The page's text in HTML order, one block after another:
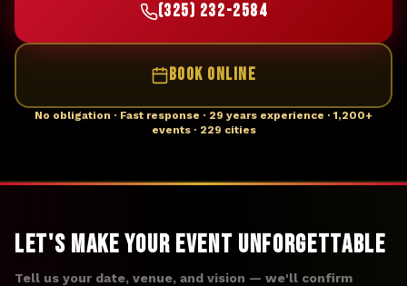
(325) 232-2584
BOOK ONLINE
No obligation · Fast response · 29 years experience · 1,200+
events · 229 cities
Let's Make Your Event Unforgettable
Tell us your date, venue, and vision — we'll confirm